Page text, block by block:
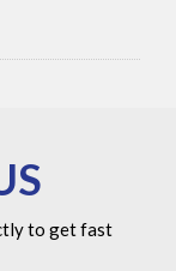
to get fast